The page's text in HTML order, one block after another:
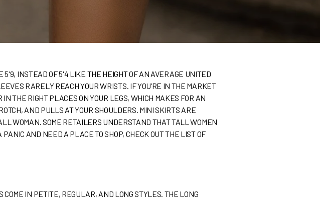
5'9, INSTEAD OF 5'4 LIKE THE HEIGHT OF AN AVERAGE UNITED
RARELY REACH YOUR WRISTS. IF YOU’RE IN THE MARKET
THE RIGHT PLACES ON YOUR LEGS, WHICH MAKES FOR AN
AND PULLS AT YOUR SHOULDERS. MINI SKIRTS ARE
WOMAN. SOME RETAILERS UNDERSTAND THAT TALL WOMEN
AND NEED A PLACE TO SHOP, CHECK OUT THE LIST OF
IN PETITE, REGULAR, AND LONG STYLES. THE LONG